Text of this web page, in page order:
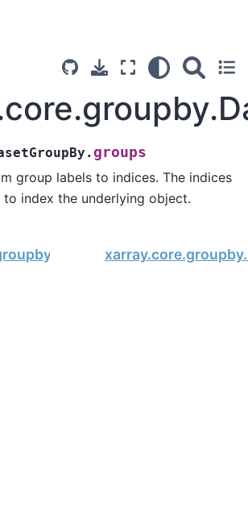
groups
group labels to indices. The indices
to index the underlying object.